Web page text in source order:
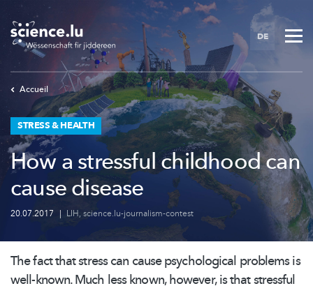
to
main
content
DE
Accueil
STRESS & HEALTH
How a stressful childhood can
cause disease
20.07.2017 | LIH, science.lu-journalism-contest
The fact that stress can cause psychological problems is
well-known. Much less known, however, is that stressful